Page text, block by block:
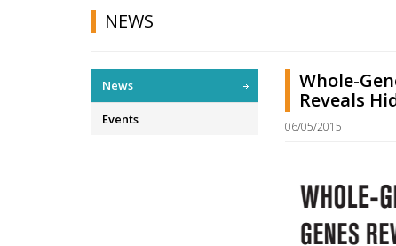
NEWS
News
Events
Whole-
Reveals
06/05/2015